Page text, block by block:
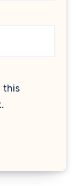
this